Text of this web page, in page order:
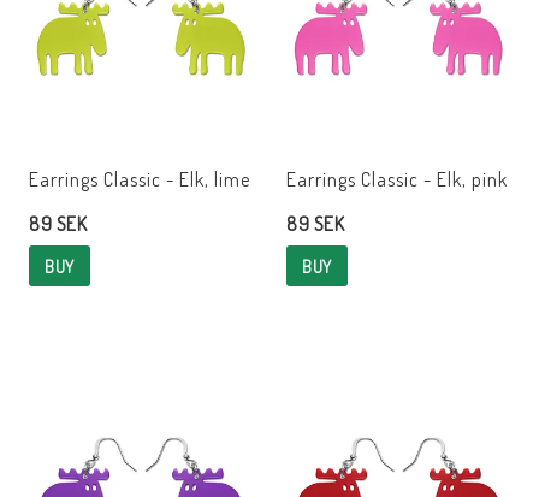
Earrings Classic - Elk, lime
89 SEK
BUY
Earrings Classic - Elk, pink
89 SEK
BUY